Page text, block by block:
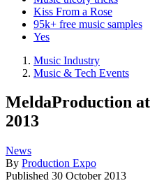
Kiss From a Rose
95k+ free music samples
Yes
Music Industry
Music & Tech Events
MeldaProduction
2013
News
By Production Expo
Published 30 October 2013